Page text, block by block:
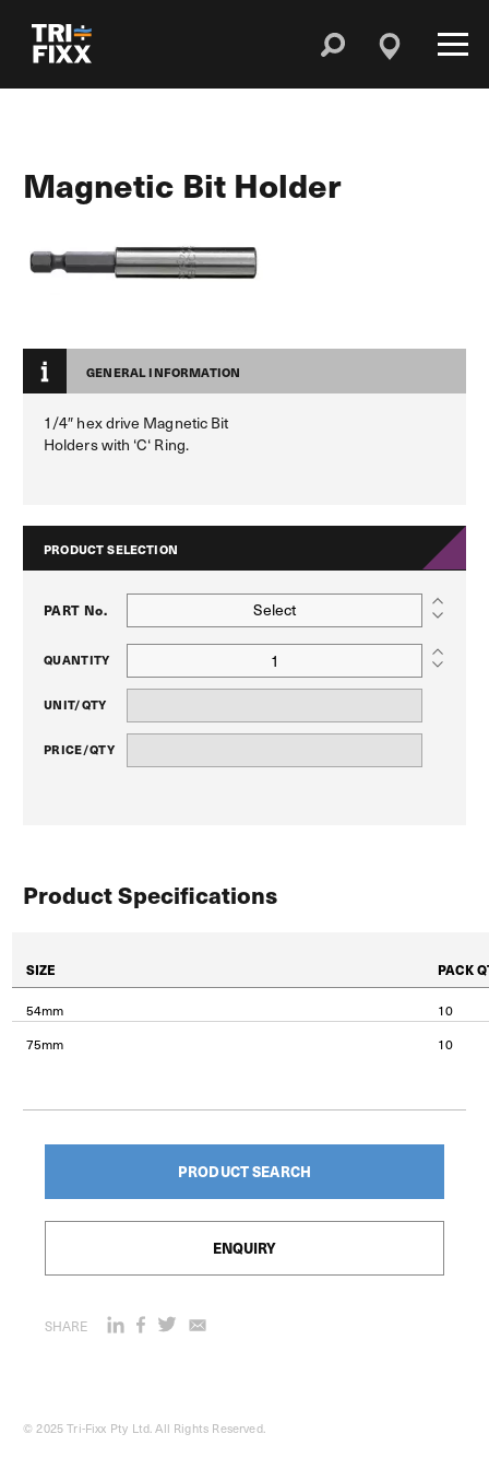
Magnetic Bit Holder
GENERAL INFORMATION
1/4″ hex drive Magnetic Bit
Holders with ‘C‘ Ring.
PRODUCT SELECTION
PART No. Select
QUANTITY
UNIT/QTY
PRICE/QTY
Product Specifications
SIZE PACK
54mm
10
75mm
10
PRODUCT SEARCH
ENQUIRY
SHARE
© 2025 Tri-Fixx Pty Ltd. All Rights Reserved.